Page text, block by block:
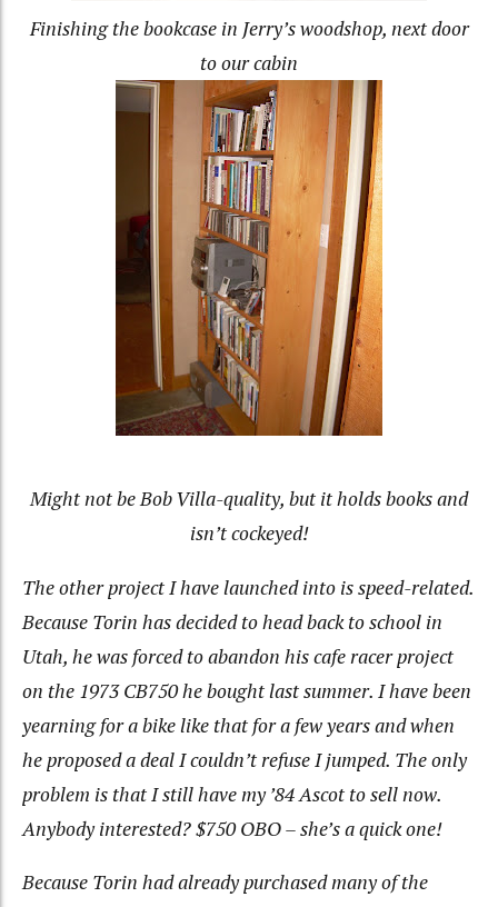
Finishing the bookcase in Jerry’s woodshop, next door
to our cabin
Might not be Bob Villa-quality, but it holds books and
isn’t cockeyed!
The other project I have launched into is speed-related.
Because Torin has decided to head back to school in
Utah, he was forced to abandon his cafe racer project
on the 1973 CB750 he bought last summer. I have been
yearning for a bike like that for a few years and when
he proposed a deal I couldn’t refuse I jumped. The only
problem is that I still have my ’84 Ascot to sell now.
Anybody interested? $750 OBO – she’s a quick one!
Because Torin had already purchased many of the